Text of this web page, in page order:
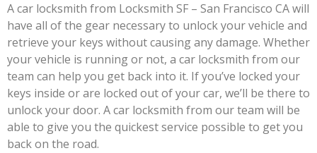
A car locksmith from Locksmith SF – San Francisco CA will
have all of the gear necessary to unlock your vehicle and
retrieve your keys without causing any damage. Whether
your vehicle is running or not, a car locksmith from our
team can help you get back into it. If you’ve locked your
keys inside or are locked out of your car, we’ll be there to
unlock your door. A car locksmith from our team will be
able to give you the quickest service possible to get you
back on the road.